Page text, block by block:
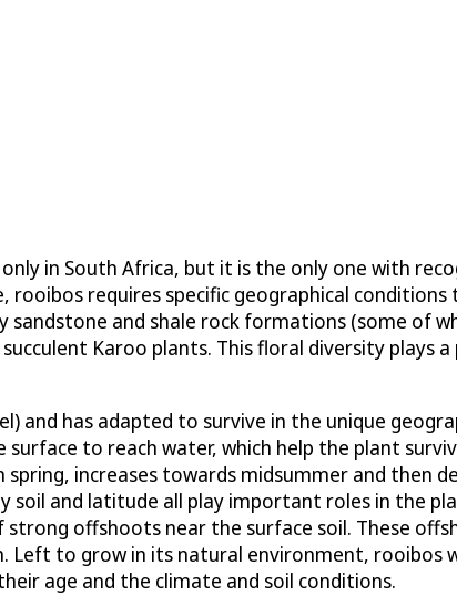
in South Africa, but it is the only one with
requires specific geographical
and shale rock formations (some of
Karoo plants. This floral diversity plays
and has adapted to survive in the unique
to reach water, which help the plant
increases towards midsummer and then
and latitude all play important roles in the
offshoots near the surface soil. These
to grow in its natural environment, rooibos
age and the climate and soil conditions.